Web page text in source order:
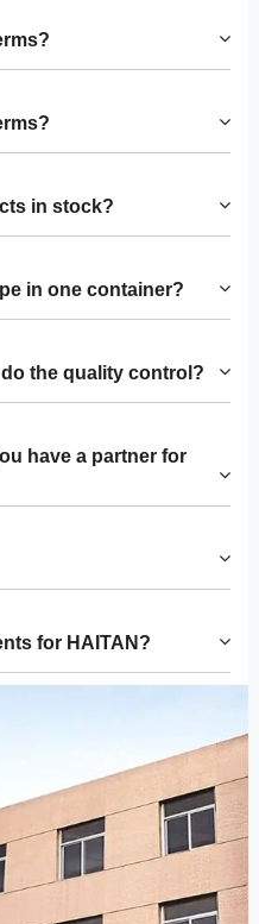
in stock?
in one container?
the quality control?
have a partner for
for HAITAN?